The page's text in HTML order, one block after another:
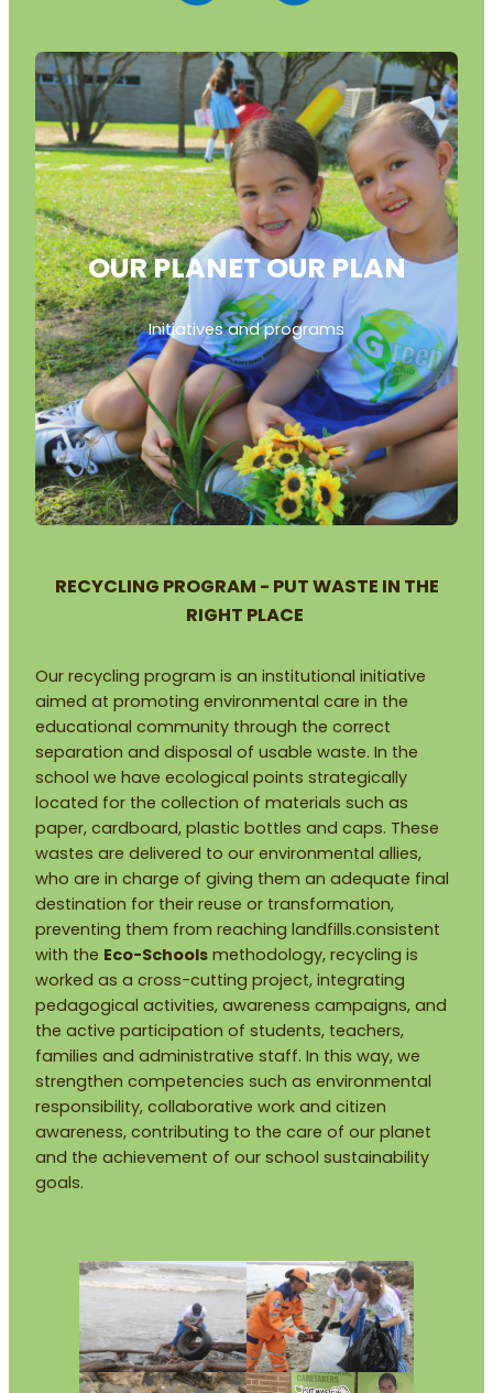
OUR PLANET OUR PLAN
Initiatives and programs
RECYCLING PROGRAM - PUT WASTE IN THE
RIGHT PLACE
Our recycling program is an institutional initiative
aimed at promoting environmental care in the
educational community through the correct
separation and disposal of usable waste. In the
school we have ecological points strategically
located for the collection of materials such as
paper, cardboard, plastic bottles and caps. These
wastes are delivered to our environmental allies,
who are in charge of giving them an adequate final
destination for their reuse or transformation,
preventing them from reaching landfills.consistent
with the Eco-Schools methodology, recycling is
worked as a cross-cutting project, integrating
pedagogical activities, awareness campaigns, and
the active participation of students, teachers,
families and administrative staff. In this way, we
strengthen competencies such as environmental
responsibility, collaborative work and citizen
awareness, contributing to the care of our planet
and the achievement of our school sustainability
goals.